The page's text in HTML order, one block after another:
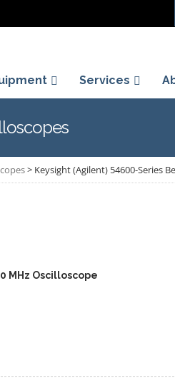
Services
> Keysight (Agilent) 54600-Series
MHz Oscilloscope